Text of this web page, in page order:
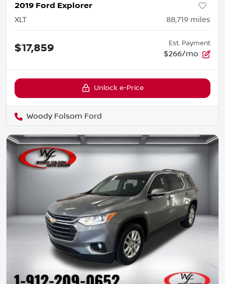
2019 Ford Explorer
XLT 88,719 miles
$17,859 Est. Payment
$266/mo
Unlock e-Price
Woody Folsom Ford